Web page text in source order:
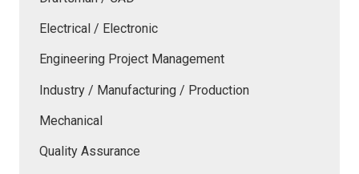
Electrical / Electronic
Engineering Project Management
Industry / Manufacturing / Production
Mechanical
Quality Assurance